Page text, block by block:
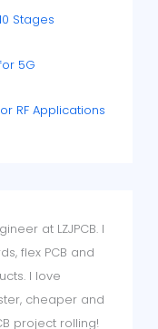
Stages
5G
RF Applications
at LZJPCB. I
flex PCB and
I love
cheaper and
project rolling!